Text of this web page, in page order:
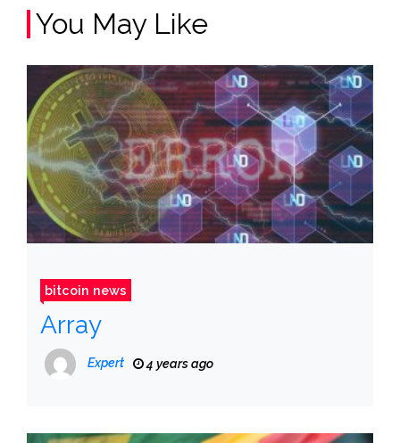
You May Like
bitcoin news
Array
Expert 4 years ago